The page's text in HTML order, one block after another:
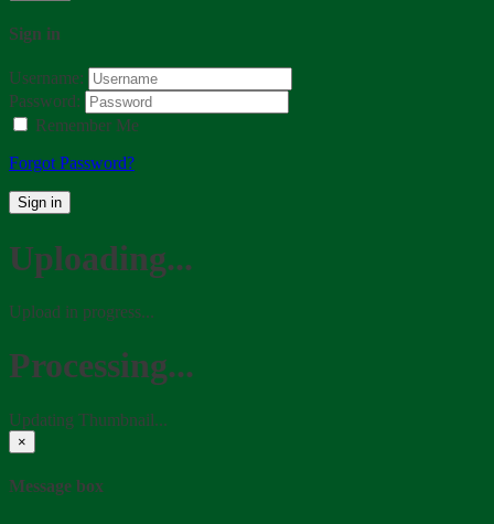
Sign in
Username:
Password:
Remember Me
Forgot Password?
Sign in
Uploading...
Upload in progress...
Processing...
Updating Thumbnail...
×
Message box